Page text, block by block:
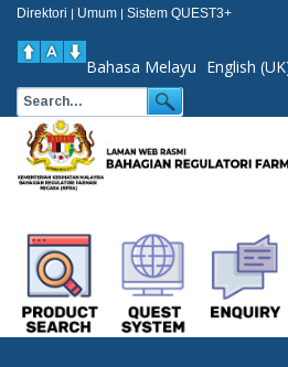
Direktori | Umum | Sistem QUEST3+
Bahasa Melayu English